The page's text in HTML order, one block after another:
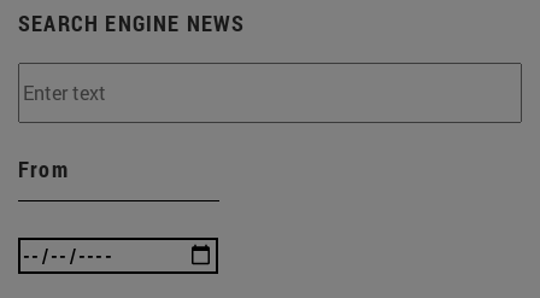
SEARCH ENGINE NEWS
From